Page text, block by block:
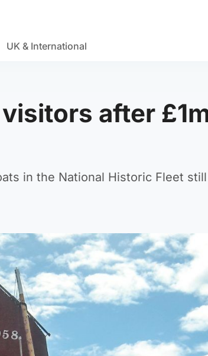
UK & International
after
in the National Historic Fleet